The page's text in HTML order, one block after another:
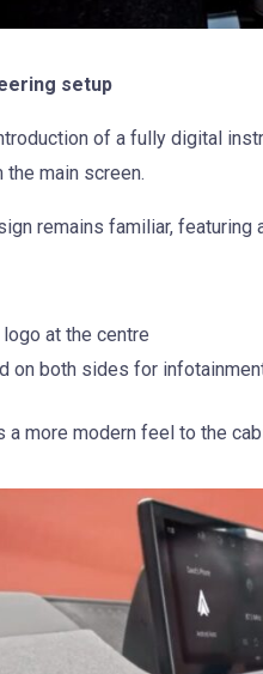
setup
of a fully digital
main screen.
remains familiar,
logo at the centre
on both sides for
a more modern feel to the